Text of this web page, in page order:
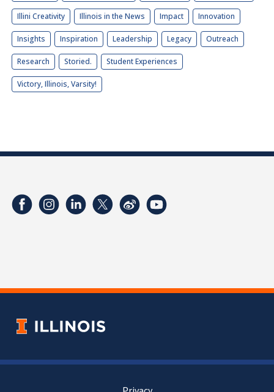
Illini Creativity Illinois in the News Impact Innovation
Insights Inspiration Leadership Legacy Outreach
Research Storied. Student Experiences
Victory, Illinois, Varsity!